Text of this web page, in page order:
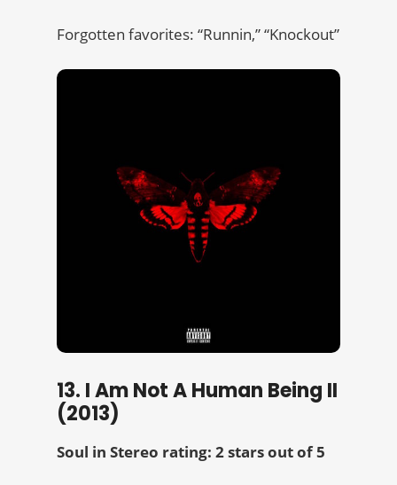
Forgotten favorites: “Runnin,” “Knockout”
13. I Am Not A Human Being II
(2013)
Soul in Stereo rating: 2 stars out of 5